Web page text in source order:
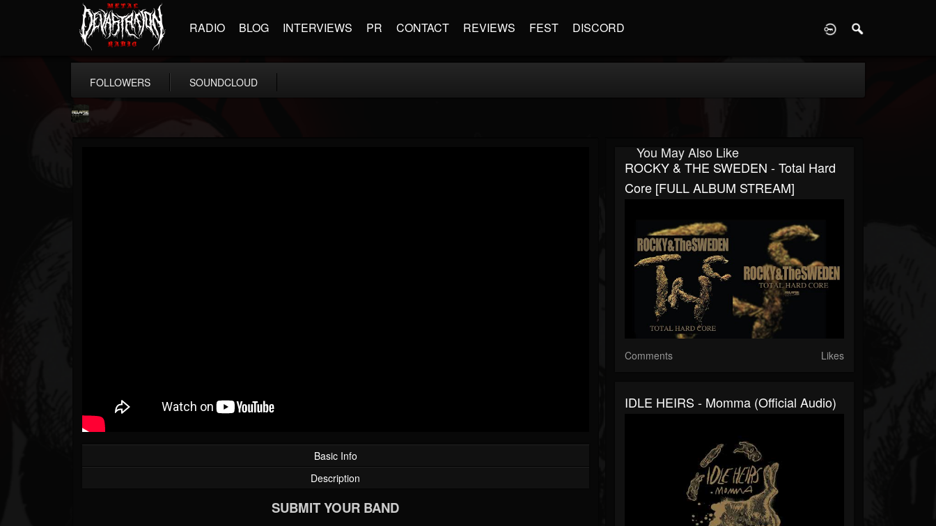
RADIO BLOG INTERVIEWS PR CONTACT REVIEWS FEST DISCORD
FOLLOWERS SOUNDCLOUD
Basic Info
Description
SUBMIT YOUR BAND
You May Also Like
ROCKY & THE SWEDEN - Total Hard
Core [FULL ALBUM STREAM]
Comments Likes
IDLE HEIRS - Momma (Official Audio)